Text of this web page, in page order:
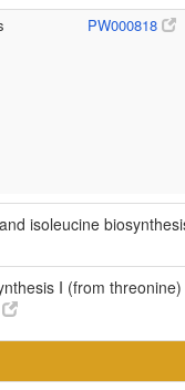
PW000818
isoleucine
I (from threonine)